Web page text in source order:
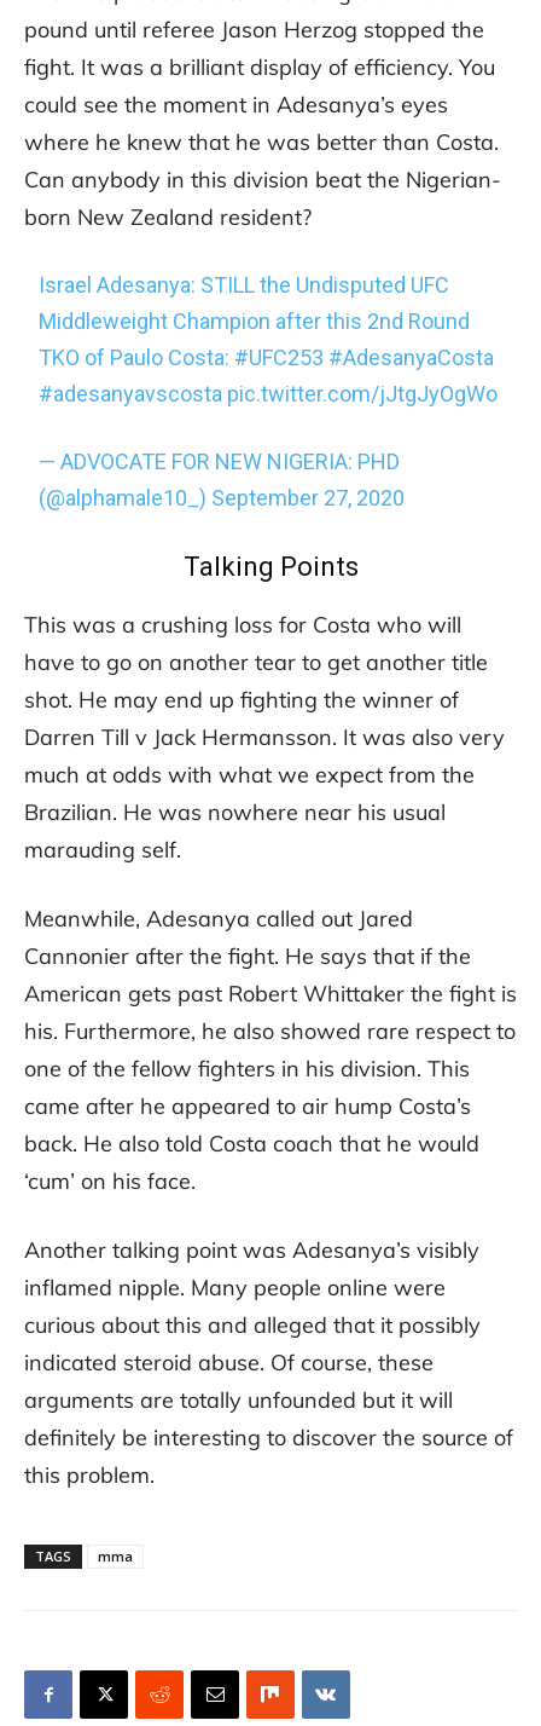
pound until referee Jason Herzog stopped the
fight. It was a brilliant display of efficiency. You
could see the moment in Adesanya’s eyes
where he knew that he was better than Costa.
Can anybody in this division beat the Nigerian-
born New Zealand resident?
Israel Adesanya: STILL the Undisputed UFC
Middleweight Champion after this 2nd Round
TKO of Paulo Costa: #UFC253 #AdesanyaCosta
#adesanyavscosta pic.twitter.com/jJtgJyOgWo
— ADVOCATE FOR NEW NIGERIA: PHD
(@alphamale10_) September 27, 2020
Talking Points
This was a crushing loss for Costa who will
have to go on another tear to get another title
shot. He may end up fighting the winner of
Darren Till v Jack Hermansson. It was also very
much at odds with what we expect from the
Brazilian. He was nowhere near his usual
marauding self.
Meanwhile, Adesanya called out Jared
Cannonier after the fight. He says that if the
American gets past Robert Whittaker the fight is
his. Furthermore, he also showed rare respect to
one of the fellow fighters in his division. This
came after he appeared to air hump Costa’s
back. He also told Costa coach that he would
‘cum’ on his face.
Another talking point was Adesanya’s visibly
inflamed nipple. Many people online were
curious about this and alleged that it possibly
indicated steroid abuse. Of course, these
arguments are totally unfounded but it will
definitely be interesting to discover the source of
this problem.
TAGS mma